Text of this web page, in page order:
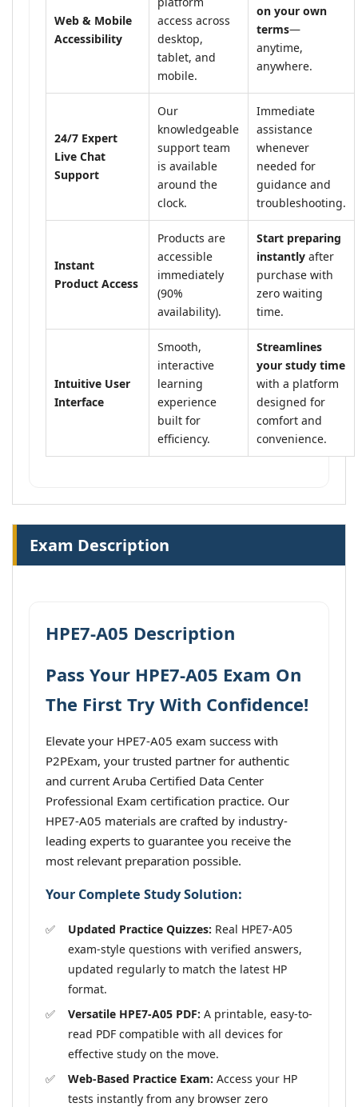
Web & Mobile
Accessibility
access across
desktop,
tablet, and
mobile.
on your own
terms—
anytime,
anywhere.
24/7 Expert
Live Chat
Support
Our
knowledgeable
support team
is available
around the
clock.
Immediate
assistance
whenever
needed for
guidance and
troubleshooting.
Instant
Product Access
Products are
accessible
immediately
(90%
availability).
Start preparing
instantly after
purchase with
zero waiting
time.
Intuitive User
Interface
Smooth,
interactive
learning
experience
built for
efficiency.
Streamlines
your study time
with a platform
designed for
comfort and
convenience.
Exam Description
HPE7-A05 Description
Pass Your HPE7-A05 Exam On
The First Try With Confidence!
Elevate your HPE7-A05 exam success with
P2PExam, your trusted partner for authentic
and current Aruba Certified Data Center
Professional Exam certification practice. Our
HPE7-A05 materials are crafted by industry-
leading experts to guarantee you receive the
most relevant preparation possible.
Your Complete Study Solution:
Updated Practice Quizzes: Real HPE7-A05
exam-style questions with verified answers,
updated regularly to match the latest HP
format.
Versatile HPE7-A05 PDF: A printable, easy-to-
read PDF compatible with all devices for
effective study on the move.
Web-Based Practice Exam: Access your HP
tests instantly from any browser zero